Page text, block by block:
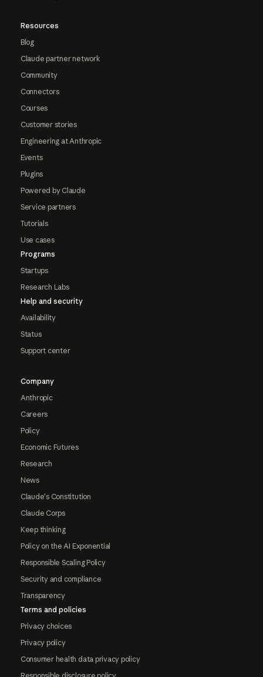
Resources
Blog
Claude partner network
Community
Connectors
Courses
Customer stories
Engineering at Anthropic
Events
Plugins
Powered by Claude
Service partners
Tutorials
Use cases
Programs
Startups
Research Labs
Help and security
Availability
Status
Support center
Company
Anthropic
Careers
Policy
Economic Futures
Research
News
Claude's Constitution
Claude Corps
Keep thinking
Policy on the AI Exponential
Responsible Scaling Policy
Security and compliance
Transparency
Terms and policies
Privacy choices
Privacy policy
Consumer health data privacy policy